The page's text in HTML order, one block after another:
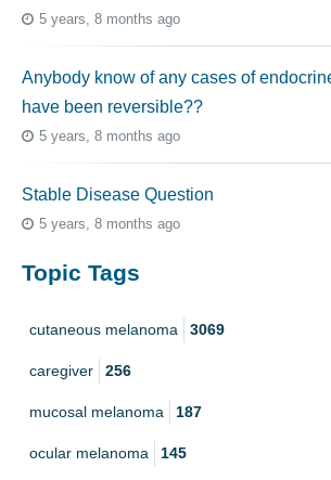
5 years, 8 months ago
Anybody know of any cases of
have been reversible??
5 years, 8 months ago
Stable Disease Question
5 years, 8 months ago
Topic Tags
cutaneous melanoma 3069
caregiver 256
mucosal melanoma 187
ocular melanoma 145